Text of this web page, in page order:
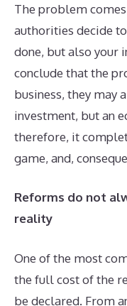
The problem
authorities decide
done, but also your
conclude that the
business, they may
investment, but an
therefore, it
game, and,
Reforms do not
reality
One of the most
the full cost of the
be declared. From